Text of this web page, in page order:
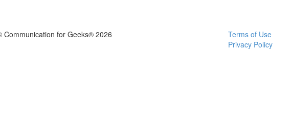
Communication for Geeks® 2026
Terms of Use
Privacy Policy